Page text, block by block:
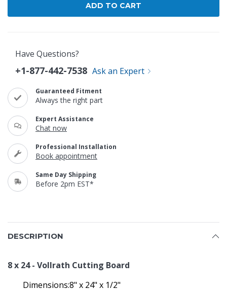
Have Questions?
+1-877-442-7538 Ask an Expert
Guaranteed Fitment
Always the right part
Expert Assistance
Chat now
Professional Installation
Book appointment
Same Day Shipping
Before 2pm EST*
DESCRIPTION
8 x 24 - Vollrath Cutting Board
Dimensions:8" x 24" x 1/2"